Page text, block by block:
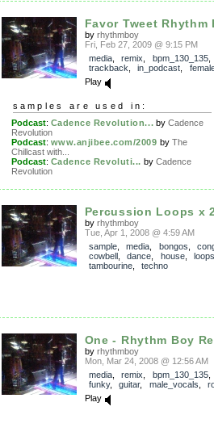
Favor Tweet Rhythm
by rhythmboy
Fri, Feb 27, 2009 @ 9:15 PM
media, remix bpm_130_135,
trackback
in_podcast
Play
samples are used in:
Podcast: Cadence Revolution... byCadence
Revolution
Podcast: www.anjibee.com/2009 by The
Chillcast with...
Podcast: Cadence Revoluti... by Cadence
Revolution
Percussion Loops x
by rhythmboy
Tue, Apr 1, 2008 @ 4:59 AM
sample, media bongos
cowbell, dance house, loops
tambourine, techno
One - Rhythm Boy
by rhythmboy
Mon, Mar 24, 2008 @ 12:56 AM
media, remix bpm_130_135
funky, guitar, male_vocals
Play